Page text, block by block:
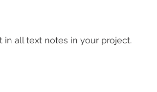
all text notes in your project.